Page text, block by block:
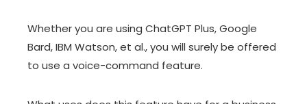
Whether you are using ChatGPT Plus, Google
Bard, IBM Watson, et al., you will surely be offered
to use a voice-command feature.